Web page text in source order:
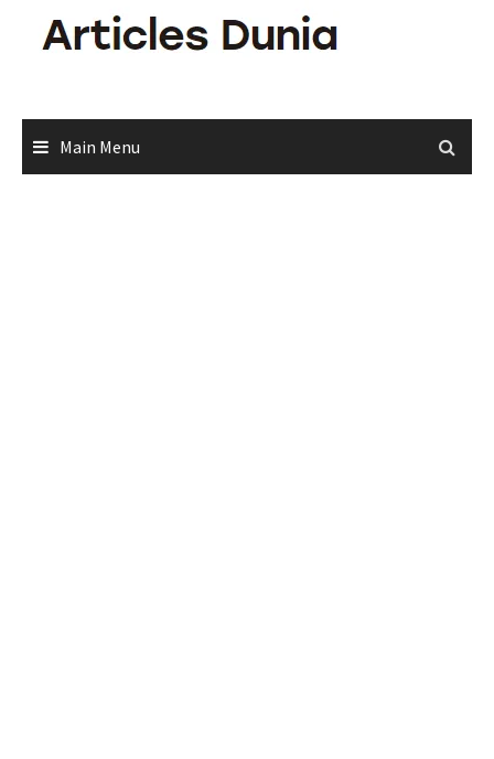
Main Menu